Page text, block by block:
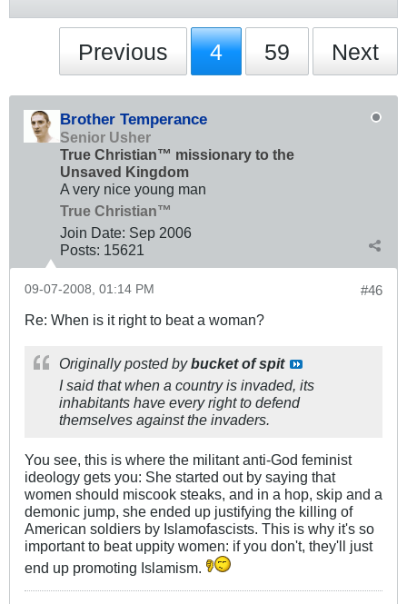
Previous 4 59 Next
Brother Temperance
Senior Usher
True Christian™ missionary to the
Unsaved Kingdom
A very nice young man
True Christian™
Join Date: Sep 2006
Posts: 15621
#46
09-07-2008, 01:14 PM
Re: When is it right to beat a woman?
Originally posted bybucket of spit
I said that when a country is invaded, its
inhabitants have every right to defend
themselves against the invaders.
You see, this is where the militant anti-God feminist
ideology gets you: She started out by saying that
women should miscook steaks, and in a hop, skip and a
demonic jump, she ended up justifying the killing of
American soldiers by Islamofascists. This is why it's so
important to beat uppity women: if you don't, they'll just
end up promoting Islamism.